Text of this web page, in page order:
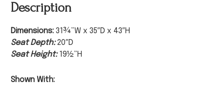
Description
Dimensions: 31¾”W x 35″D x 43″H
Seat Depth:20″D
Seat Height:19½”H
Shown With: